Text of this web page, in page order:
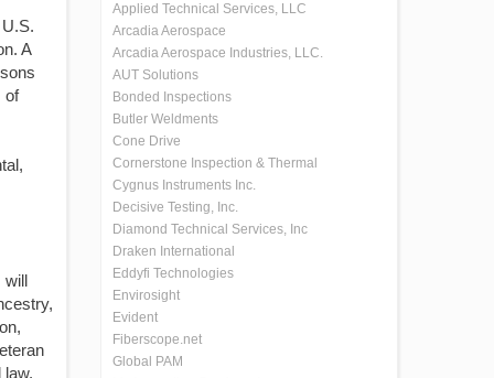
A
of
will
Applied Technical Services, LLC
Arcadia Aerospace
Arcadia Aerospace Industries, LLC.
AUT Solutions
Bonded Inspections
Butler Weldments
Cone Drive
Cornerstone Inspection & Thermal
Cygnus Instruments Inc.
Decisive Testing, Inc.
Diamond Technical Services, Inc
Draken International
Eddyfi Technologies
Envirosight
Evident
Fiberscope.net
Global PAM